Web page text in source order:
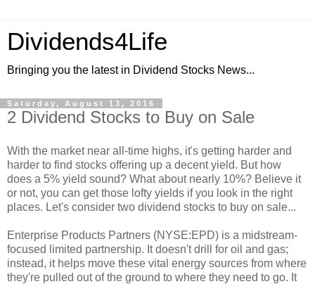
Dividends4Life
Bringing you the latest in Dividend Stocks News...
Saturday, August 13, 2016
2 Dividend Stocks to Buy on Sale
With the market near all-time highs, it's getting harder and
harder to find stocks offering up a decent yield. But how
does a 5% yield sound? What about nearly 10%? Believe it
or not, you can get those lofty yields if you look in the right
places. Let's consider two dividend stocks to buy on sale...
Enterprise Products Partners (NYSE:EPD) is a midstream-
focused limited partnership. It doesn't drill for oil and gas;
instead, it helps move these vital energy sources from where
they're pulled out of the ground to where they need to go. It